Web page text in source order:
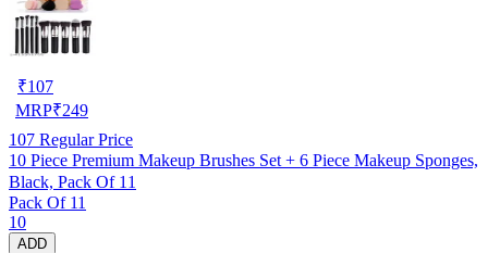
₹107
MRP₹249
107 Regular Price
10 Piece Premium Makeup Brushes Set + 6 Piece Makeup Sponges,
Black, Pack Of 11
Pack Of 11
10
ADD